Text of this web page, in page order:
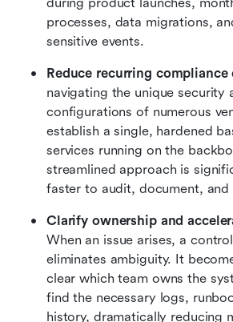
processes, data migrations,
sensitive events.
Reduce recurring compliance
navigating the unique security
configurations of numerous
establish a single, hardened
services running on the
streamlined approach is
faster to audit, document, and
Clarify ownership and
When an issue arises, a
eliminates ambiguity. It
clear which team owns the
find the necessary logs,
history, dramatically reducing